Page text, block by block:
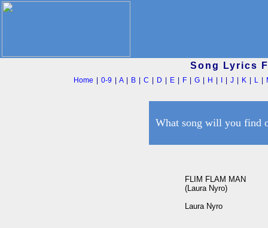
Song Lyrics
Home |0-9 |A| B |C D E F |G H |J K L
What song will you find
FLIM FLAM MAN
(Laura Nyro)
Laura Nyro